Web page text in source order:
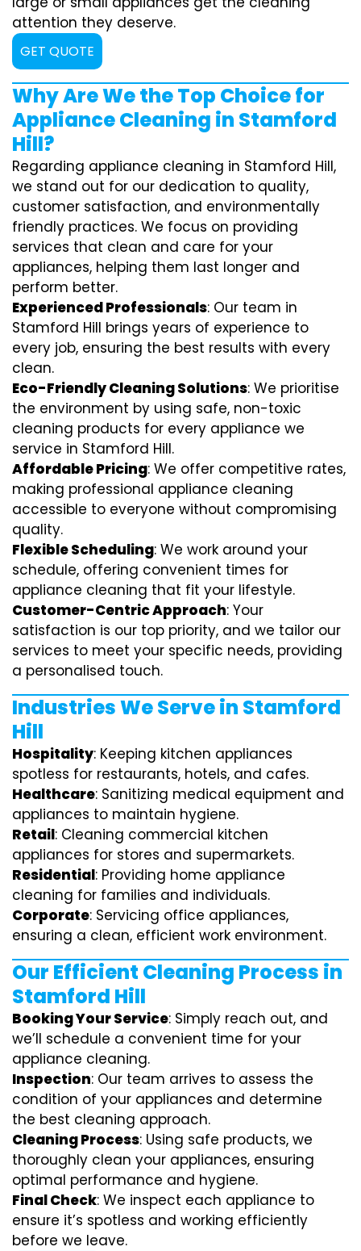
attention they deserve.
GET QUOTE
Why Are We the Top Choice for
Appliance Cleaning in Stamford
Hill?
Regarding appliance cleaning in Stamford Hill,
we stand out for our dedication to quality,
customer satisfaction, and environmentally
friendly practices. We focus on providing
services that clean and care for your
appliances, helping them last longer and
perform better.
Experienced Professionals: Our team in
Stamford Hill brings years of experience to
every job, ensuring the best results with every
clean.
Eco-Friendly Cleaning Solutions: We prioritise
the environment by using safe, non-toxic
cleaning products for every appliance we
service in Stamford Hill.
Affordable Pricing: We offer competitive rates,
making professional appliance cleaning
accessible to everyone without compromising
quality.
Flexible Scheduling: We work around your
schedule, offering convenient times for
appliance cleaning that fit your lifestyle.
Customer-Centric Approach: Your
satisfaction is our top priority, and we tailor our
services to meet your specific needs, providing
a personalised touch.
Industries We Serve in Stamford
Hill
Hospitality: Keeping kitchen appliances
spotless for restaurants, hotels, and cafes.
Healthcare: Sanitizing medical equipment and
appliances to maintain hygiene.
Retail: Cleaning commercial kitchen
appliances for stores and supermarkets.
Residential: Providing home appliance
cleaning for families and individuals.
Corporate: Servicing office appliances,
ensuring a clean, efficient work environment.
Our Efficient Cleaning Process in
Stamford Hill
Booking Your Service: Simply reach out, and
we’ll schedule a convenient time for your
appliance cleaning.
Inspection: Our team arrives to assess the
condition of your appliances and determine
the best cleaning approach.
Cleaning Process: Using safe products, we
thoroughly clean your appliances, ensuring
optimal performance and hygiene.
Final Check: We inspect each appliance to
ensure it’s spotless and working efficiently
before we leave.